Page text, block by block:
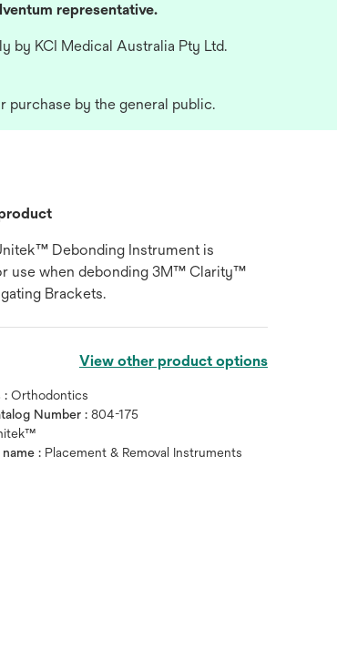
representative.
by KCI Medical Australia Pty Ltd.
purchase by the general public.
Debonding Instrument is
use when debonding 3M™ Clarity™
Brackets.
View other product options
:Orthodontics
Number :804-175
: Placement & Removal Instruments